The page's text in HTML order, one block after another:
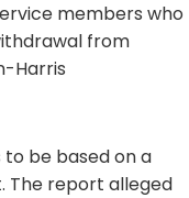
members who
from
Harris
be based on a
The report alleged